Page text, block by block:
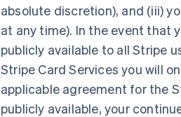
absolute discretion), and (iii)
at any time). In the event that
publicly available to all Stripe
Stripe Card Services you will
applicable agreement for the
publicly available, your